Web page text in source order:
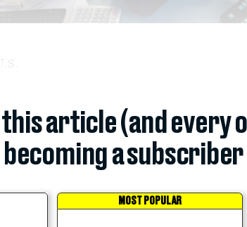
article (and every
becoming a
MOST POPULAR